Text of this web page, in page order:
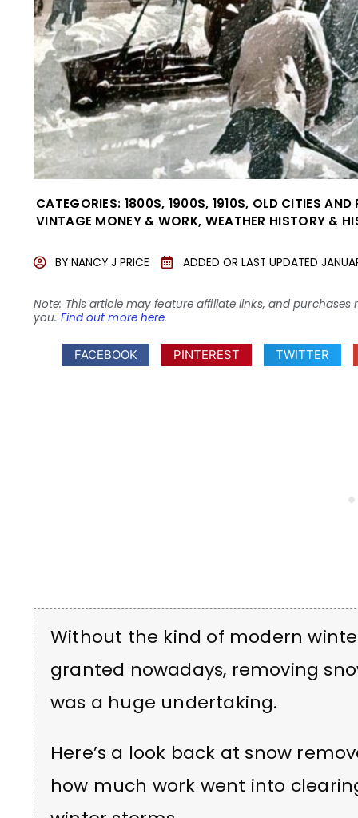
CATEGORIES: 1800S, 1900S, 1910S, OLD CITIES AND
VINTAGE MONEY & WORK, WEATHER HISTORY &
BY NANCY J PRICE ADDED OR LAST UPDATED
Note: This article may feature affiliate links, and
you. Find out more here.
FACEBOOK PINTEREST TWITTER
Without the kind of modern
granted nowadays, removing
was a huge undertaking.
Here’s a look back at snow
how much work went into